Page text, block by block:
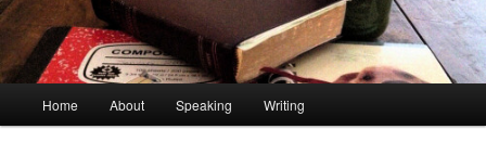
Home About Speaking Writing